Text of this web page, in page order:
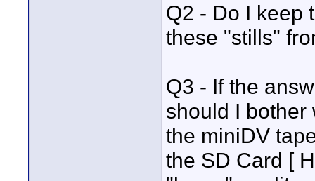
Q2 - Do I keep
these "stills"
Q3 - If the
should I bother
the miniDV
the SD Card [